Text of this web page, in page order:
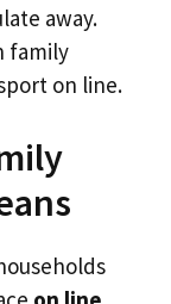
away.
family
on line.